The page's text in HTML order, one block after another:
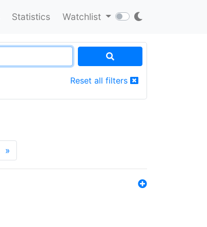
Statistics Watchlist
Reset all filters
»